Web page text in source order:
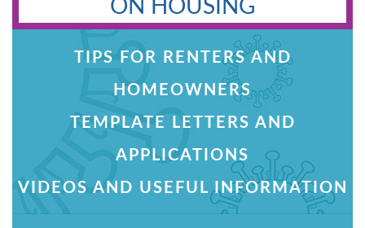
ON HOUSING
TIPS FOR RENTERS AND
HOMEOWNERS
TEMPLATE LETTERS AND
APPLICATIONS
VIDEOS AND USEFUL INFORMATION